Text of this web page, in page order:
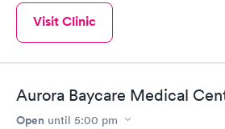
Visit Clinic
Aurora Baycare Medical
Open until 5:00 pm